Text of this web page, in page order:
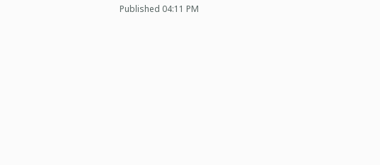
Published 04:11 PM